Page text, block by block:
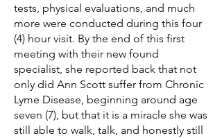
tests, physical evaluations, and much
more were conducted during this four
(4) hour visit. By the end of this first
meeting with their new found
specialist, she reported back that not
only did Ann Scott suffer from Chronic
Lyme Disease, beginning around age
seven (7), but that it is a miracle she was
still able to walk, talk, and honestly still